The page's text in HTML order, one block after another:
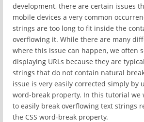
development, there are certain issues
mobile devices a very common
strings are too long to fit inside the
overflowing it. While there are many
where this issue can happen, we often
displaying URLs because they are
strings that do not contain natural
issue is very easily corrected simply by
word-break property. In this tutorial we
to easily break overflowing text strings
the CSS word-break property.